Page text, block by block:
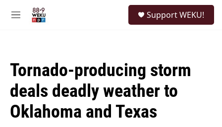
M
Support WEKU!
Tornado-producing storm
deals deadly weather to
Oklahoma and Texas